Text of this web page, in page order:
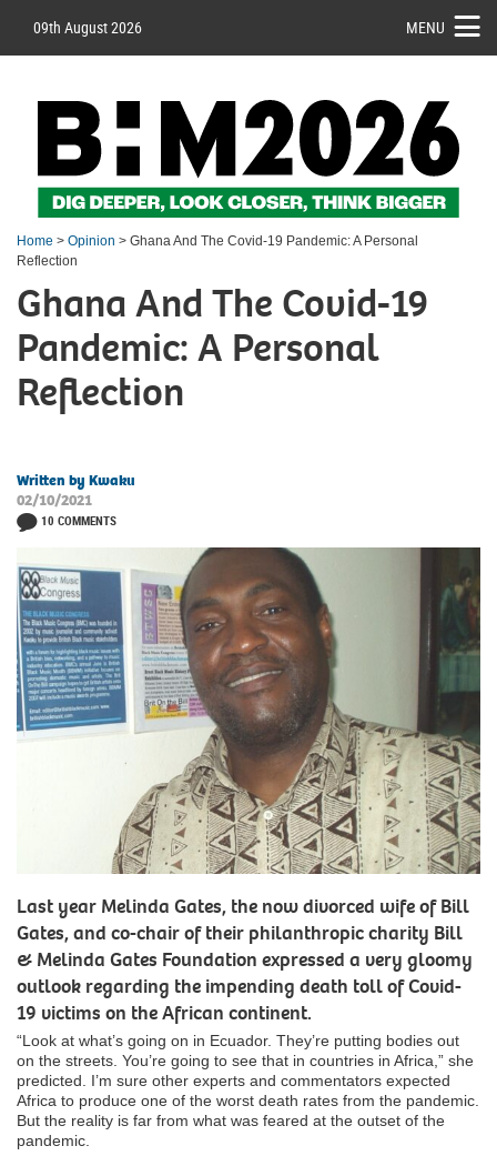
09th August 2026 MENU
Home > Opinion > Ghana And The Covid-19 Pandemic: A Personal
Reflection
Ghana And The Covid-19
Pandemic: A Personal
Reflection
Written by Kwaku
02/10/2021
10 COMMENTS
Last year Melinda Gates, the now divorced wife of Bill
Gates, and co-chair of their philanthropic charity Bill
& Melinda Gates Foundation expressed a very gloomy
outlook regarding the impending death toll of Covid-
19 victims on the African continent.
“Look at what’s going on in Ecuador. They’re putting bodies out
on the streets. You’re going to see that in countries in Africa,” she
predicted. I’m sure other experts and commentators expected
Africa to produce one of the worst death rates from the pandemic.
But the reality is far from what was feared at the outset of the
pandemic.